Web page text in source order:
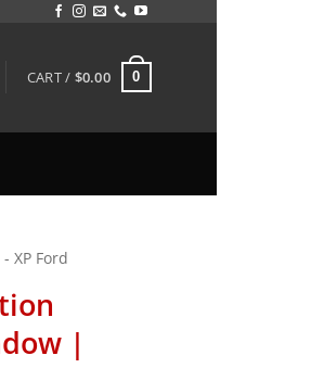
CART / $0.00 0
XP Ford
|